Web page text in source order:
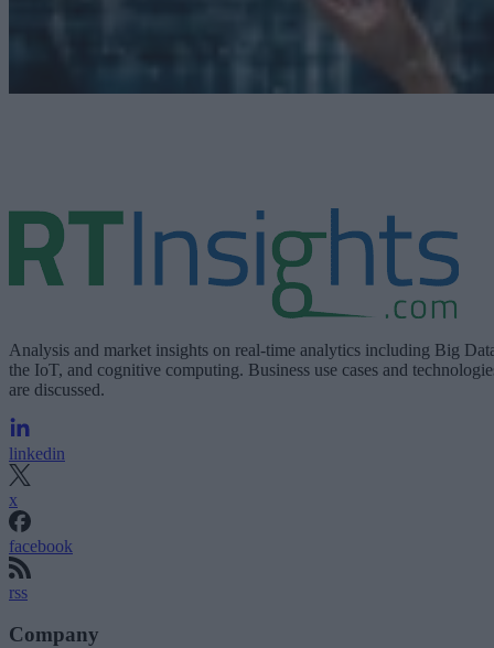
Analysis and market insights on real-time analytics including Big
the IoT, and cognitive computing. Business use cases and
are discussed.
linkedin
x
facebook
rss
Company